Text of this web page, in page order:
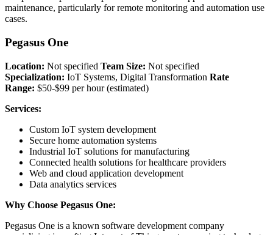
maintenance, particularly for remote monitoring and automation use
cases.
Pegasus One
Location: Not specified Team Size: Not specified
Specialization: IoT Systems, Digital Transformation Rate
Range: $50-$99 per hour (estimated)
Services:
Custom IoT system development
Secure home automation systems
Industrial IoT solutions for manufacturing
Connected health solutions for healthcare providers
Web and cloud application development
Data analytics services
Why Choose Pegasus One:
Pegasus One is a known software development company